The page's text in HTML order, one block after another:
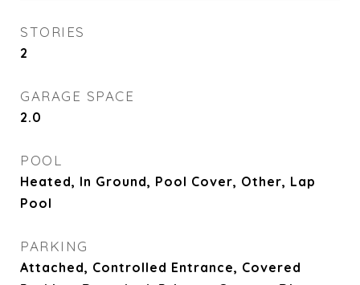
STORIES
2
GARAGE SPACE
2.0
POOL
Heated, In Ground, Pool Cover, Other, Lap
Pool
PARKING
Attached, Controlled Entrance, Covered